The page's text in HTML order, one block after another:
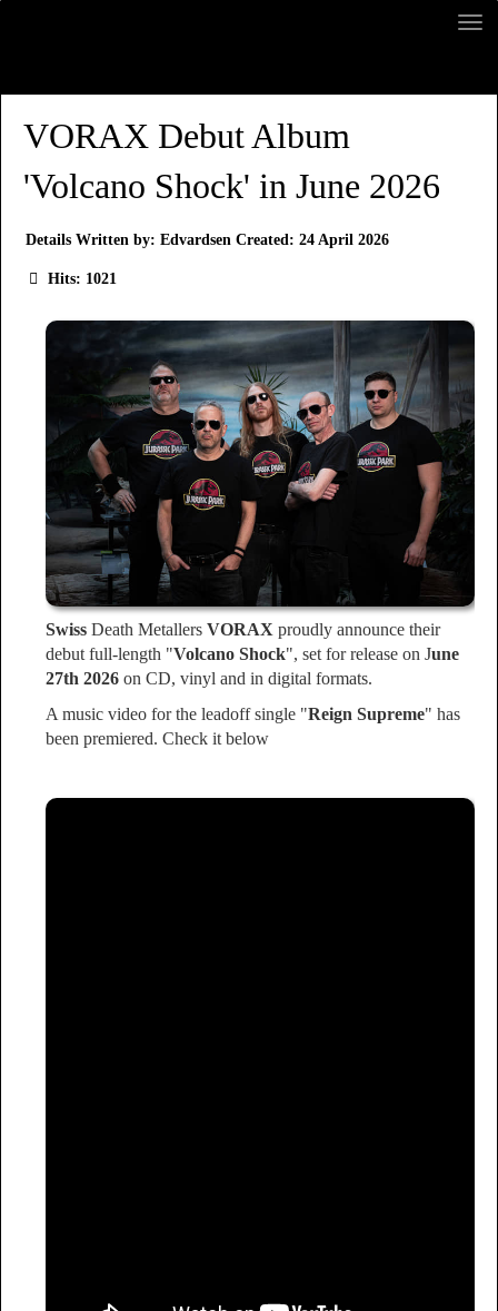
VORAX Debut Album
'Volcano Shock' in June 2026
Details Written by: Edvardsen Created: 24 April 2026
Hits: 1021
Swiss Death Metallers VORAX proudly announce their
debut full-length "Volcano Shock", set for release on June
27th 2026 on CD, vinyl and in digital formats.
A music video for the leadoff single "Reign Supreme" has
been premiered. Check it below